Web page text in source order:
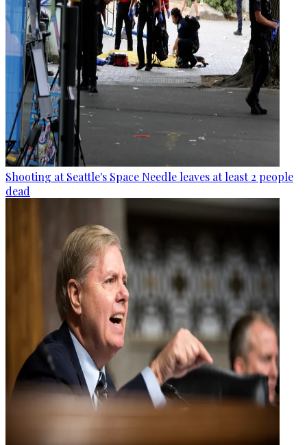
Shooting at Seattle's Space Needle leaves at least 2 people
dead